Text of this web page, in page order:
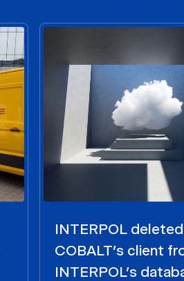
INTERPOL
COBALT’s client
INTERPOL’s